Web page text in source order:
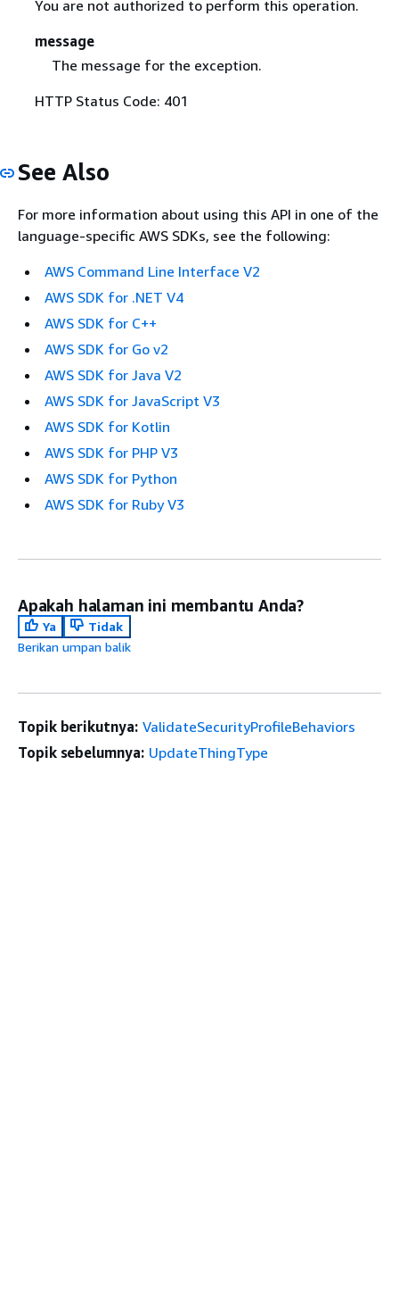
You are not authorized to perform this operation.
message
The message for the exception.
HTTP Status Code: 401
See Also
For more information about using this API in one of the
language-specific AWS SDKs, see the following:
AWS Command Line Interface V2
AWS SDK for .NET V4
AWS SDK for C++
AWS SDK for Go v2
AWS SDK for Java V2
AWS SDK for JavaScript V3
AWS SDK for Kotlin
AWS SDK for PHP V3
AWS SDK for Python
AWS SDK for Ruby V3
Apakah halaman ini membantu Anda?
Ya
Tidak
Berikan umpan balik
Topik berikutnya: ValidateSecurityProfileBehaviors
Topik sebelumnya: UpdateThingType